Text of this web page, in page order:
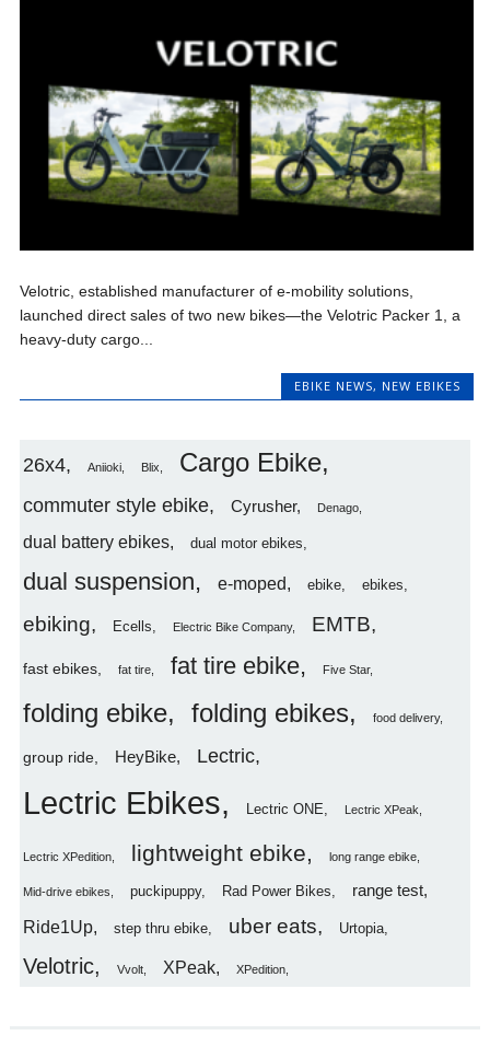
Velotric, established manufacturer of e-mobility solutions,
launched direct sales of two new bikes—the Velotric Packer 1, a
heavy-duty cargo...
EBIKE NEWS, NEW EBIKES
26x4 Aniioki Blix Cargo Ebike
commuter style ebike Cyrusher Denago
dual battery ebikes dual motor ebikes
dual suspension e-moped ebike ebikes
ebiking Ecells Electric Bike Company EMTB
fast ebikes fat tire fat tire ebike Five Star
folding ebike folding ebikes food delivery
group ride HeyBike Lectric
Lectric Ebikes Lectric ONE Lectric XPeak
Lectric XPedition lightweight ebike long range ebike
Mid-drive ebikes puckipuppy Rad Power Bikes range test
Ride1Up step thru ebike uber eats Urtopia
Velotric Vvolt XPeak XPedition